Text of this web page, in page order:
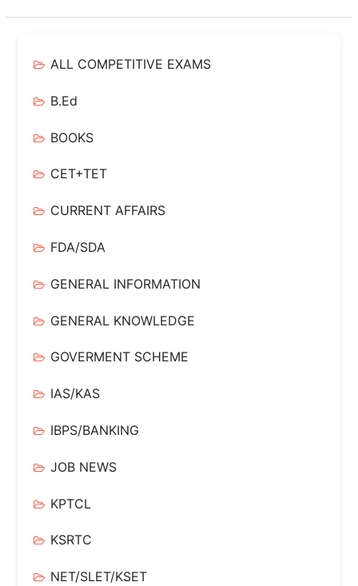
ALL COMPETITIVE EXAMS
B.Ed
BOOKS
CET+TET
CURRENT AFFAIRS
FDA/SDA
GENERAL INFORMATION
GENERAL KNOWLEDGE
GOVERMENT SCHEME
IAS/KAS
IBPS/BANKING
JOB NEWS
KPTCL
KSRTC
NET/SLET/KSET